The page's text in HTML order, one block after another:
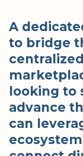
A
to bridge
looking to
advance
can